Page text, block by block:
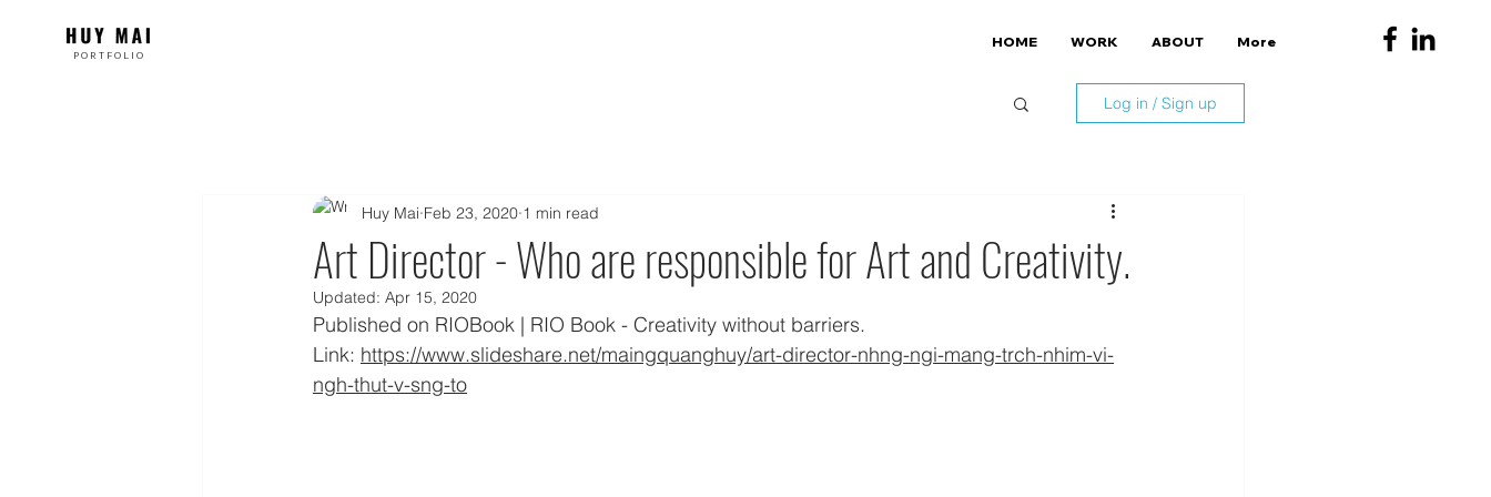
PORTFOLIO
HOME WORK ABOUT More
Log in / Sign up
Art Director - Who are responsible for Art and Creativity.
Huy Mai Feb 23, 2020 1 min read
Updated: Apr 15, 2020
Published on RIOBook | RIO Book - Creativity without barriers.
Link: https://www.slideshare.net/maingquanghuy/art-director-nhng-ngi-mang-trch-nhim-vi-
ngh-thut-v-sng-to